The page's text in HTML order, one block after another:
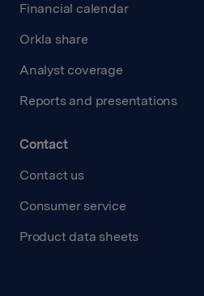
Financial calendar
Orkla share
Analyst coverage
Reports and presentations
Contact
Contact us
Consumer service
Product data sheets